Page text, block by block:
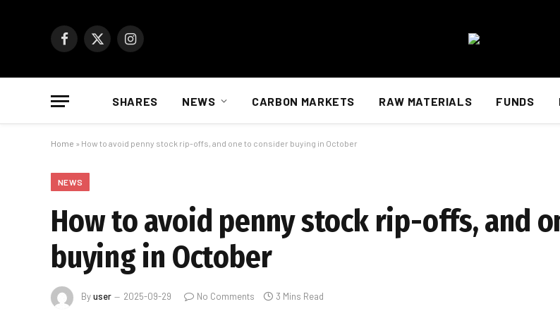
Facebook
X
Instagram
SHARES NEWS CARBON MARKETS RAW MATERIALS FUNDS
Home » How to avoid penny stock rip-offs, and one to consider buying in October
NEWS
How to avoid penny stock rip-offs, and
buying in October
Byuser 2025-09-29 No Comments 3 Mins Read